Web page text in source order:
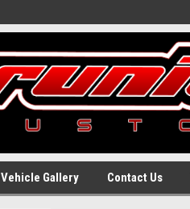
Vehicle Gallery Contact Us